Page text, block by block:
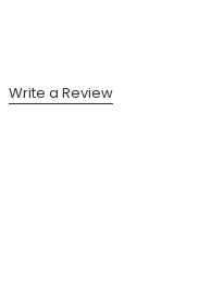
Write a Review